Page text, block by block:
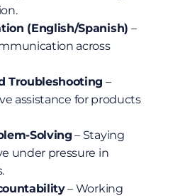
(English/Spanish) –
across
Troubleshooting –
assistance for products
Solving – Staying
under pressure in
– Working